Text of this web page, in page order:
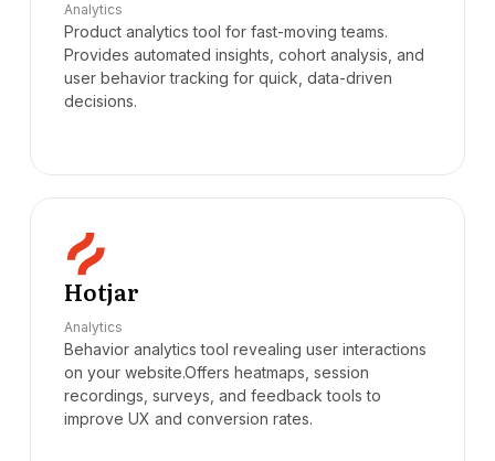
Analytics
Product analytics tool for fast-moving teams.
Provides automated insights, cohort analysis, and
user behavior tracking for quick, data-driven
decisions.
Hotjar
Analytics
Behavior analytics tool revealing user interactions
on your website.Offers heatmaps, session
recordings, surveys, and feedback tools to
improve UX and conversion rates.